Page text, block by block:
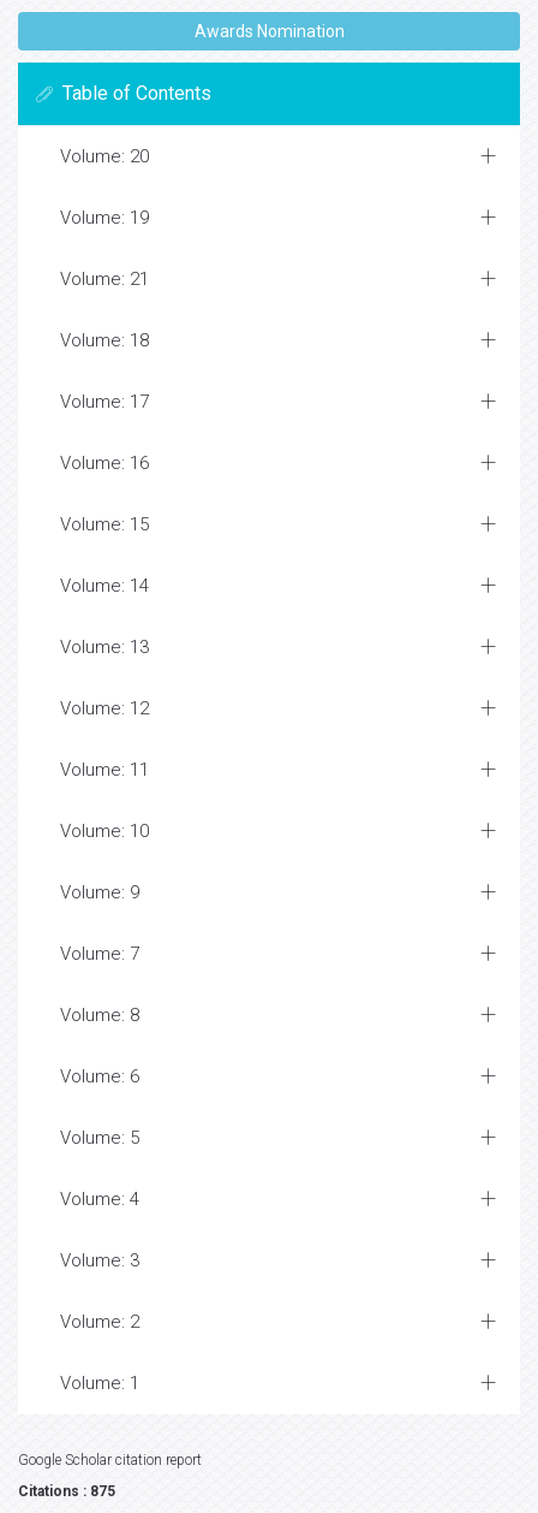
Awards Nomination
Table of Contents
Volume: 20
Volume: 19
Volume: 21
Volume: 18
Volume: 17
Volume: 16
Volume: 15
Volume: 14
Volume: 13
Volume: 12
Volume: 11
Volume: 10
Volume: 9
Volume: 7
Volume: 8
Volume: 6
Volume: 5
Volume: 4
Volume: 3
Volume: 2
Volume: 1
Google Scholar citation report
Citations : 875